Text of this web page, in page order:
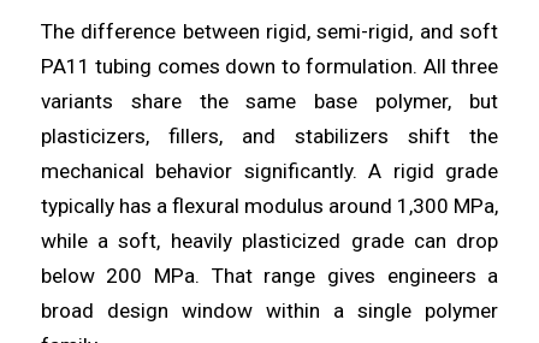
The difference between rigid, semi-rigid, and soft
PA11 tubing comes down to formulation. All three
variants share the same base polymer, but
plasticizers, fillers, and stabilizers shift the
mechanical behavior significantly. A rigid grade
typically has a flexural modulus around 1,300 MPa,
while a soft, heavily plasticized grade can drop
below 200 MPa. That range gives engineers a
broad design window within a single polymer